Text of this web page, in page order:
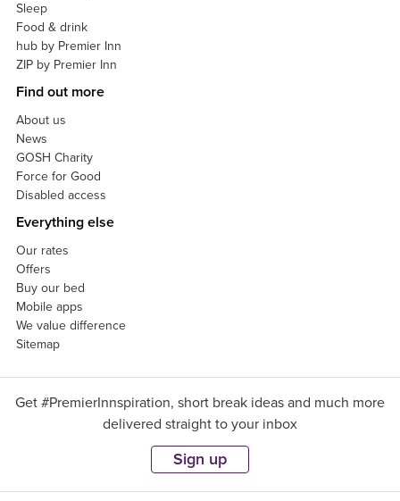
Sleep
Food & drink
hub by Premier Inn
ZIP by Premier Inn
Find out more
About us
News
GOSH Charity
Force for Good
Disabled access
Everything else
Our rates
Offers
Buy our bed
Mobile apps
We value difference
Sitemap
Get #PremierInnspiration, short break ideas and much more
delivered straight to your inbox
Sign up